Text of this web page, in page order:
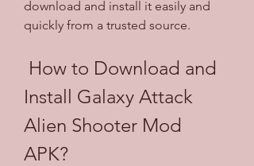
download and install it easily and
quickly from a trusted source.
Install Galaxy Attack
Alien Shooter Mod
APK?